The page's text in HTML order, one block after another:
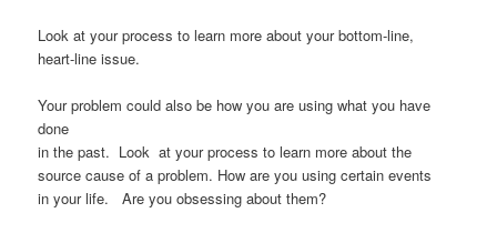
Look at your process to learn more about your bottom-line,
heart-line issue.
Your problem could also be how you are using what you have
done
in the past. Look at your process to learn more about the
source cause of a problem. How are you using certain events
in your life. Are you obsessing about them?